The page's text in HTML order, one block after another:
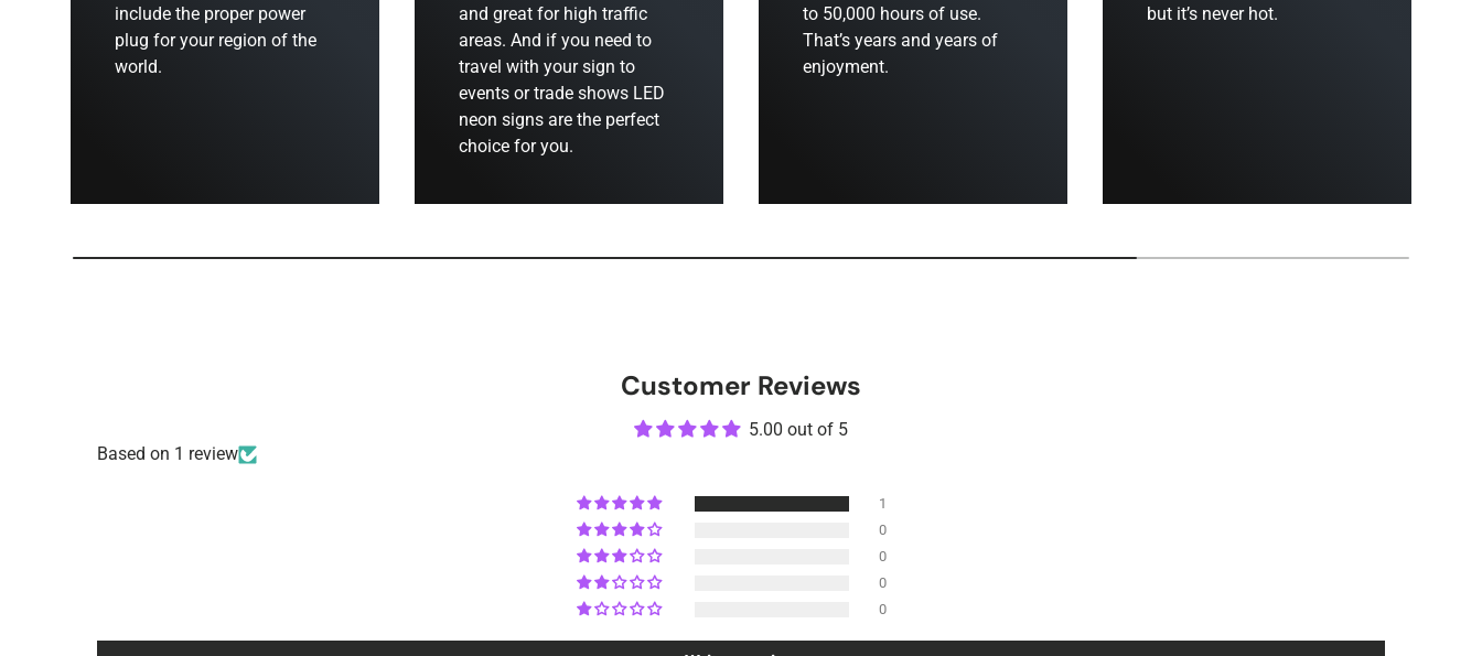
include the proper power
plug for your region of the
world.
and great for high traffic
areas. And if you need to
travel with your sign to
events or trade shows LED
neon signs are the perfect
choice for you.
to 50,000 hours of use.
That’s years and years of
enjoyment.
but it’s never hot.
Customer Reviews
5.00 out of 5
Based on 1 review
1
0
0
0
0